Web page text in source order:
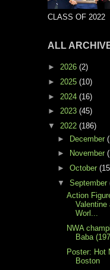
CLASS OF 2022
ALL
► 2026 (2)
► 2025 (10)
► 2024 (16)
► 2023 (45)
▼ 2022 (186)
► December
►
November
► October
▼ September
Action
Valentine
Worl...
NWA
Baba
Poster: Hot
Boston